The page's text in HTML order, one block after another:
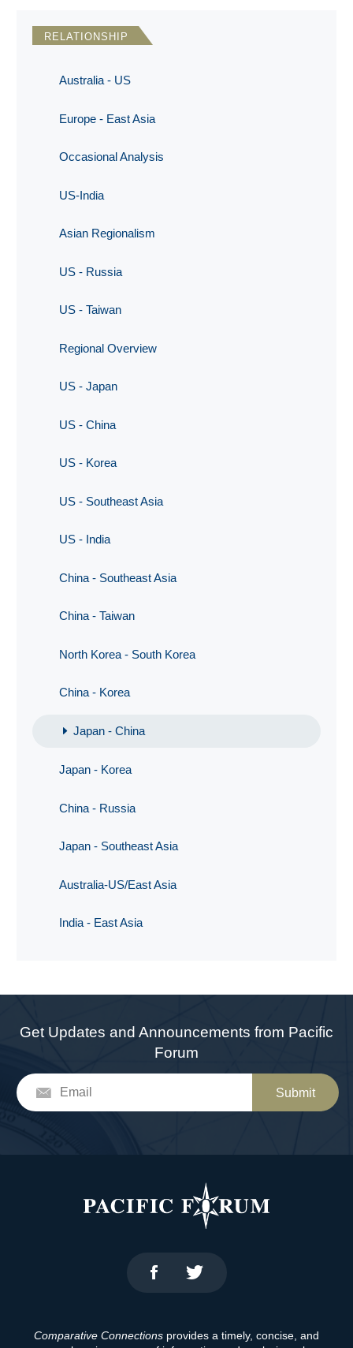
RELATIONSHIP
Australia - US
Europe - East Asia
Occasional Analysis
US-India
Asian Regionalism
US - Russia
US - Taiwan
Regional Overview
US - Japan
US - China
US - Korea
US - Southeast Asia
US - India
China - Southeast Asia
China - Taiwan
North Korea - South Korea
China - Korea
Japan - China
Japan - Korea
China - Russia
Japan - Southeast Asia
Australia-US/East Asia
India - East Asia
Get Updates and Announcements from Pacific
Forum
Submit
Comparative Connections provides a timely, concise, and